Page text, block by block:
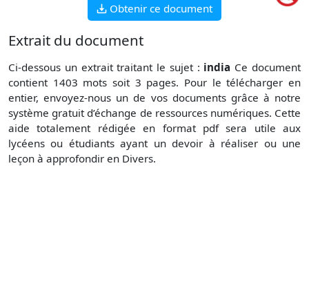
Obtenir ce document
Extrait du document
Ci-dessous un extrait traitant le sujet : india Ce document
contient 1403 mots soit 3 pages. Pour le télécharger en
entier, envoyez-nous un de vos documents grâce à notre
système gratuit d’échange de ressources numériques. Cette
aide totalement rédigée en format pdf sera utile aux
lycéens ou étudiants ayant un devoir à réaliser ou une
leçon à approfondir en Divers.